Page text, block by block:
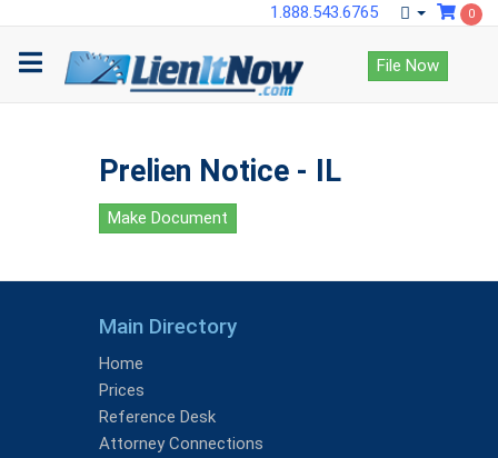
1.888.543.6765 0
File Now
Prelien Notice - IL
Make Document
Main Directory
Home
Prices
Reference Desk
Attorney Connections